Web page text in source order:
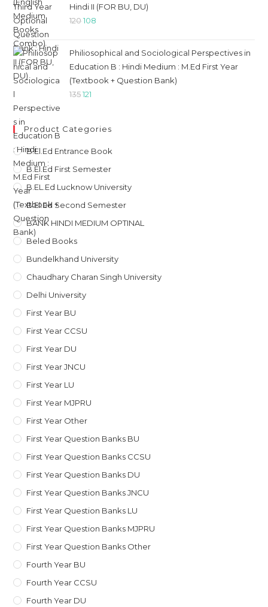
₹1132.₹984.
Hindi II (FOR BU, DU)
120Original
was:
₹120.
108
is:
₹108.
Philiosophical and Sociological Perspectives in
Education B : Hindi Medium : M.Ed First Year
(Textbook + Question Bank)
135Original
was:
121
Product Categories
B.El.Ed Entrance Book
B.El.Ed First Semester
B.EL.Ed Lucknow University
B.El.Ed Second Semester
BANK HINDI MEDIUM OPTINAL
Beled Books
Bundelkhand University
Chaudhary Charan Singh University
Delhi University
First Year BU
First Year CCSU
First Year DU
First Year JNCU
First Year LU
First Year MJPRU
First Year Other
First Year Question Banks BU
First Year Question Banks CCSU
First Year Question Banks DU
First Year Question Banks JNCU
First Year Question Banks LU
First Year Question Banks MJPRU
First Year Question Banks Other
Fourth Year BU
Fourth Year CCSU
Fourth Year DU